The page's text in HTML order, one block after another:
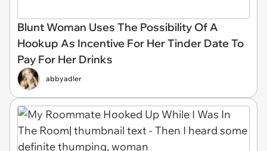
Blunt Woman Uses The Possibility Of A
Hookup As Incentive For Her Tinder Date To
Pay For Her Drinks
abbyadler